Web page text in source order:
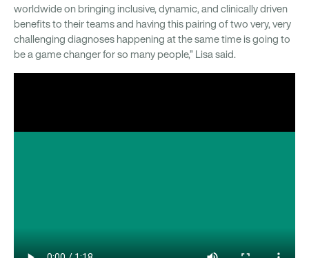
worldwide on bringing inclusive, dynamic, and clinically driven
benefits to their teams and having this pairing of two very, very
challenging diagnoses happening at the same time is going to
be a game changer for so many people,” Lisa said.